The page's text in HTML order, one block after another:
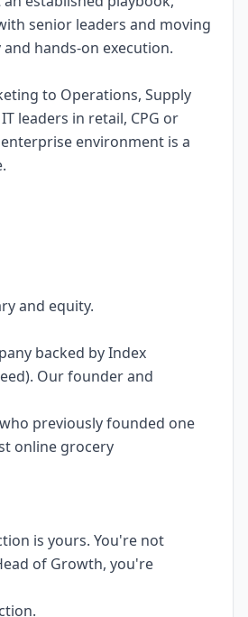
senior leaders and moving
hands-on execution.
to Operations, Supply
leaders in retail, CPG or
environment is a
and equity.
backed by Index
Our founder and
who previously founded one
online grocery
is yours. You're not
of Growth, you're